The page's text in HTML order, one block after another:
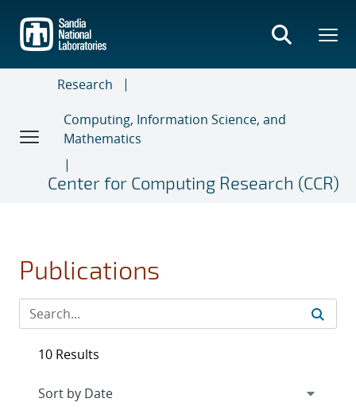
main
content
Research
Computing, Information Science, and
Mathematics
Center for Computing Research (CCR)
Publications
10 Results